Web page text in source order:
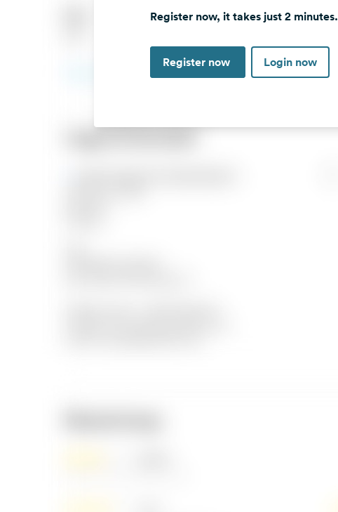
Register now, it takes just 2 minutes.
Register now Login now